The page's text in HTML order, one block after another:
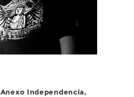
Independencia,